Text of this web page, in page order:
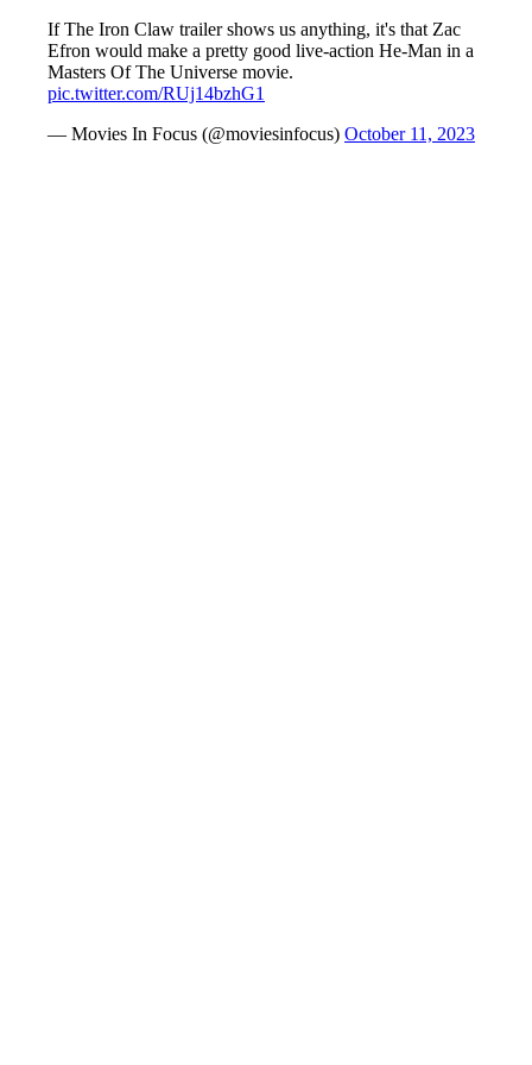
If The Iron Claw trailer shows us anything, it's that Zac
Efron would make a pretty good live-action He-Man in a
Masters Of The Universe movie.
pic.twitter.com/RUj14bzhG1
— Movies In Focus (@moviesinfocus) October 11, 2023